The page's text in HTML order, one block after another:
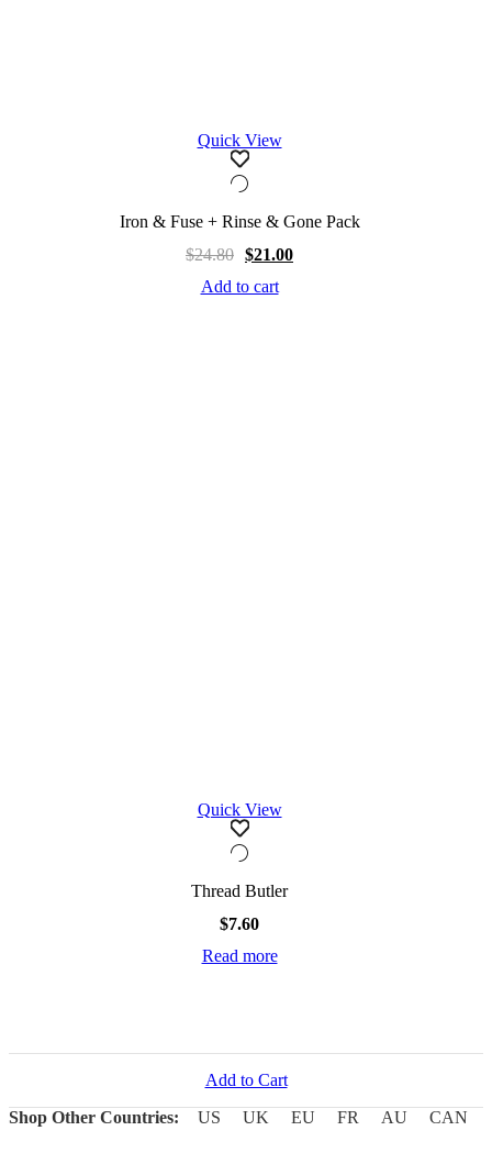
Quick View
Iron & Fuse + Rinse & Gone Pack
$24.80 $21.00
Add to cart
Quick View
Thread Butler
$7.60
Read more
Add to Cart
Shop Other Countries:
US UK EU FR AU CAN